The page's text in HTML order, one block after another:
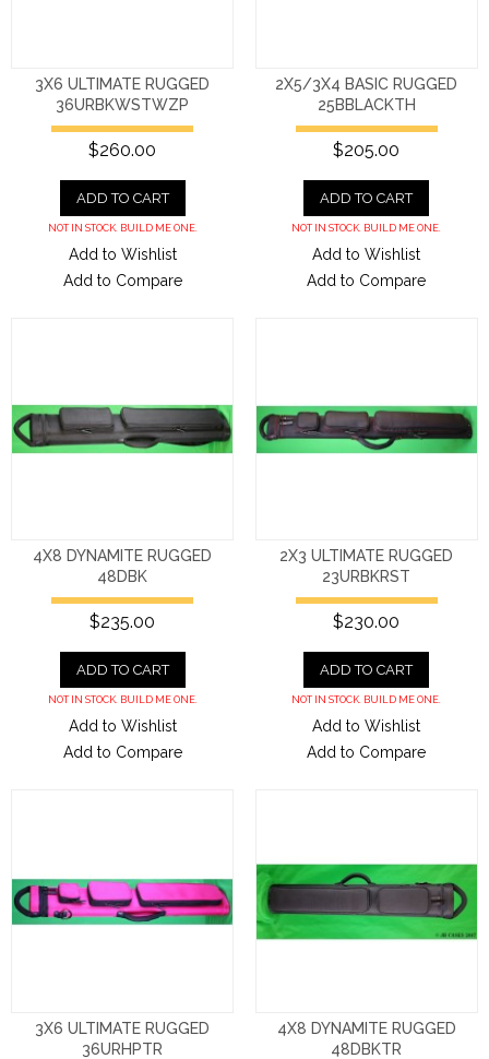
3X6 ULTIMATE RUGGED
36URBKWSTWZP
$260.00
ADD TO CART
NOT IN STOCK. BUILD ME ONE.
Add to Wishlist
Add to Compare
2X5/3X4 BASIC RUGGED
25BBLACKTH
$205.00
ADD TO CART
NOT IN STOCK. BUILD ME ONE.
Add to Wishlist
Add to Compare
4X8 DYNAMITE RUGGED
48DBK
$235.00
ADD TO CART
NOT IN STOCK. BUILD ME ONE.
Add to Wishlist
Add to Compare
2X3 ULTIMATE RUGGED
23URBKRST
$230.00
ADD TO CART
NOT IN STOCK. BUILD ME ONE.
Add to Wishlist
Add to Compare
3X6 ULTIMATE RUGGED
36URHPTR
4X8 DYNAMITE RUGGED
48DBKTR